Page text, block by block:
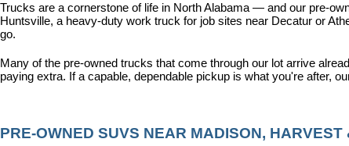
Trucks are a cornerstone of life in North Alabama — and our pre-
Huntsville, a heavy-duty work truck for job sites near Decatur or
go.
Many of the pre-owned trucks that come through our lot arrive
paying extra. If a capable, dependable pickup is what you're after,
PRE-OWNED SUVS NEAR MADISON, HARVEST